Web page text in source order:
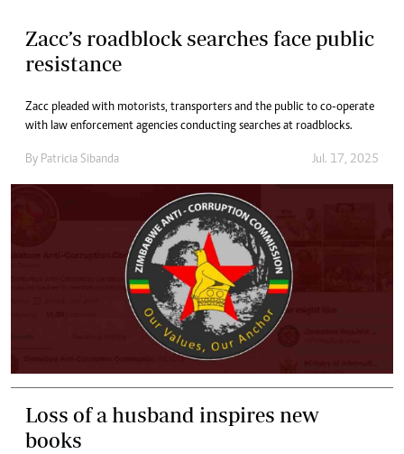
Zacc’s roadblock searches face public
resistance
Zacc pleaded with motorists, transporters and the public to co-operate
with law enforcement agencies conducting searches at roadblocks.
By Patricia Sibanda Jul. 17, 2025
Loss of a husband inspires new
books